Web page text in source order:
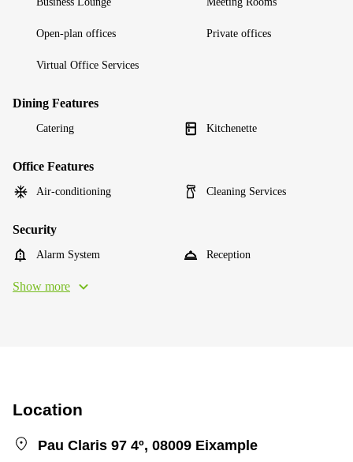
Open-plan offices Private offices
Virtual Office Services
Dining Features
Catering Kitchenette
Office Features
Air-conditioning Cleaning Services
Security
Alarm System Reception
Show more
Location
Pau Claris 97 4º, 08009 Eixample